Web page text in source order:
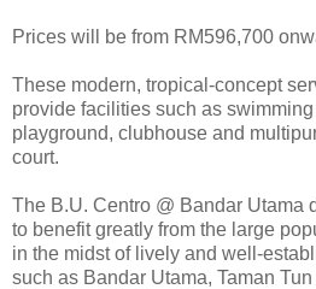
Prices will be from RM596,700
These modern, tropical-concept
provide facilities such as
playground, clubhouse and
court.
The B.U. Centro @ Bandar Utama
to benefit greatly from the large
in the midst of lively and well-
such as Bandar Utama, Taman